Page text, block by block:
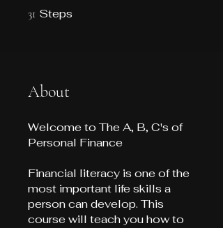
31 Steps
About
Welcome to The A, B, C's of
Personal Finance
Financial literacy is one of the
most important life skills a
person can develop. This
course will teach you how to